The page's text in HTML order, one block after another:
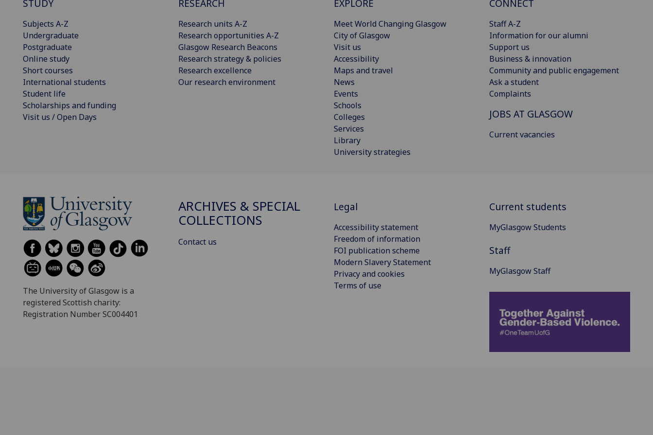
STUDY
Subjects A-Z
Undergraduate
Postgraduate
Online study
Short courses
International students
Student life
Scholarships and funding
Visit us / Open Days
RESEARCH
Research units A-Z
Research opportunities A-Z
Glasgow Research Beacons
Research strategy & policies
Research excellence
Our research environment
EXPLORE
Meet World Changing Glasgow
City of Glasgow
Visit us
Accessibility
Maps and travel
News
Events
Schools
Colleges
Services
Library
University strategies
CONNECT
Staff A-Z
Information for our alumni
Support us
Business & innovation
Community and public engagement
Ask a student
Complaints
JOBS AT GLASGOW
Current vacancies
The University of Glasgow is a
registered Scottish charity:
Registration Number SC004401
ARCHIVES & SPECIAL
COLLECTIONS
Contact us
Legal
Accessibility statement
Freedom of information
FOI publication scheme
Modern Slavery Statement
Privacy and cookies
Terms of use
Current students
MyGlasgow Students
Staff
MyGlasgow Staff